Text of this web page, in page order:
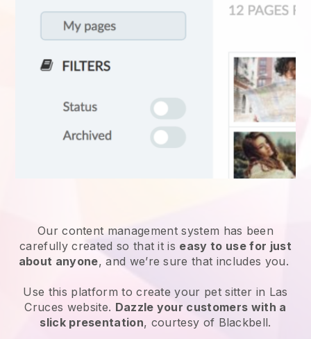
Our content management system has been
carefully created so that it is easy to use for just
about anyone, and we’re sure that includes you.
Use this platform to create your pet sitter in Las
Cruces website. Dazzle your customers with a
slick presentation, courtesy of Blackbell.